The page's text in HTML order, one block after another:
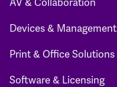
Devices & Management
Print & Office Solutions
Software & Licensing